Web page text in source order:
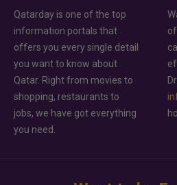
Qatarday is one of the top
information portals that
offers you every single detail
you want to know about
Qatar. Right from movies to
shopping, restaurants to
jobs, we have got everything
you need.